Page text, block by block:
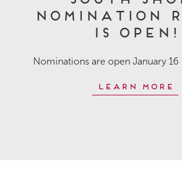
Nomination
is OPEN!
Nominations are open January 16
Learn More